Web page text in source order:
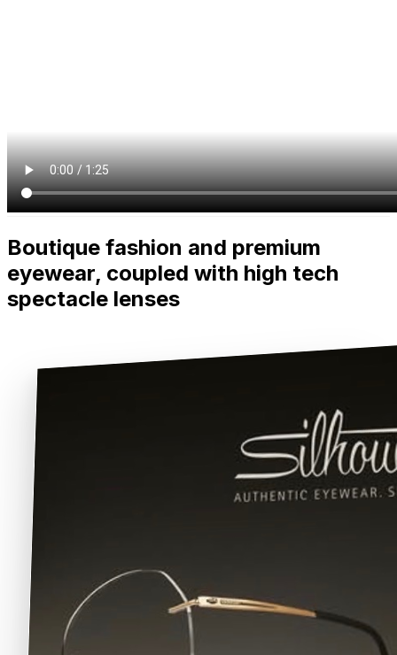
Boutique fashion and premium
eyewear, coupled with high tech
spectacle lenses